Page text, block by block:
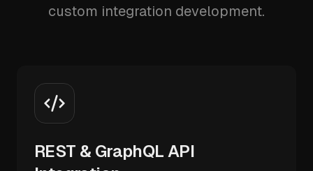
custom integration development.
REST & GraphQL API